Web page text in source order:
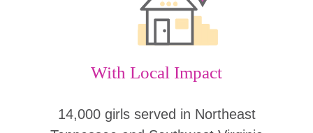
With Local Impact
14,000 girls served in Northeast